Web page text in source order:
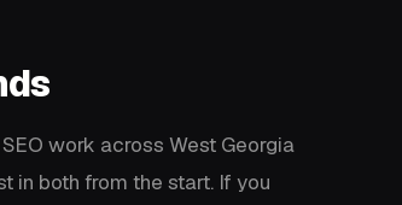
work across West Georgia
in both from the start. If you